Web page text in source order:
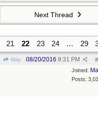
Next Thread
21 22 23 24 … 29
May #
08/20/2016 9:31 PM
Joined:
Posts: